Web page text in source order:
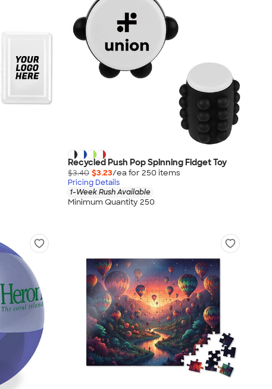
Recycled Push Pop Spinning Fidget Toy
$3.40 $3.23/ea for 250 items
Pricing Details
1-Week Rush Available
Minimum Quantity 250